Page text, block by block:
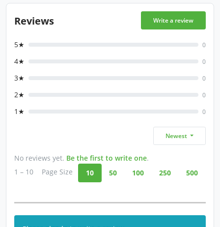
Reviews Write a review
5★ 0
4★ 0
3★ 0
2★ 0
1★ 0
Newest
No reviews yet. Be the first to write one.
1 – 10
Page Size 10 50 100 250 500